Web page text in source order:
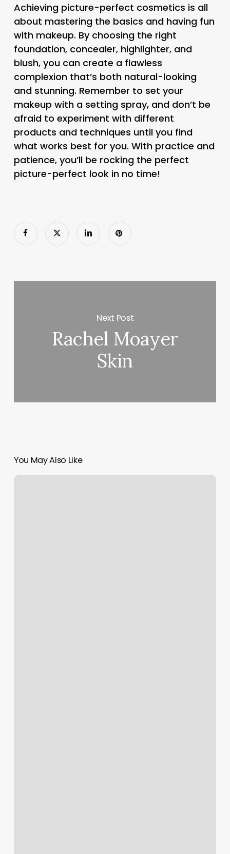
Achieving picture-perfect cosmetics is all
about mastering the basics and having fun
with makeup. By choosing the right
foundation, concealer, highlighter, and
blush, you can create a flawless
complexion that’s both natural-looking
and stunning. Remember to set your
makeup with a setting spray, and don’t be
afraid to experiment with different
products and techniques until you find
what works best for you. With practice and
patience, you’ll be rocking the perfect
picture-perfect look in no time!
Next Post
Rachel Moayer
Skin
You May Also Like
Haven